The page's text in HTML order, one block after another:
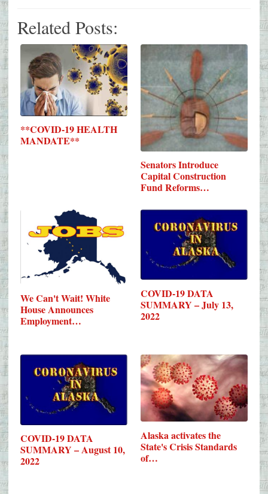
Related Posts:
**COVID-19 HEALTH
MANDATE**
Senators Introduce
Capital Construction
Fund Reforms…
We Can't Wait! White
House Announces
Employment…
COVID-19 DATA
SUMMARY – July 13,
2022
COVID-19 DATA
SUMMARY – August 10,
2022
Alaska activates the
State's Crisis Standards
of…